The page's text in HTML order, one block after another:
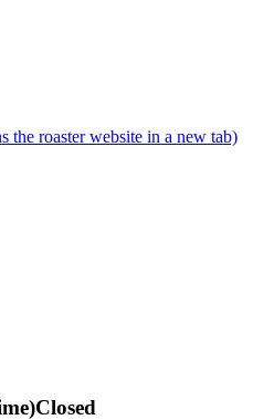
the roaster website in a new tab)
Closed